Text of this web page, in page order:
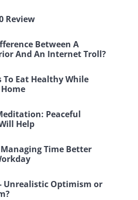
Review
Between A
And An Internet Troll?
To Eat Healthy While
Peaceful
Help
Time Better
Unrealistic Optimism or